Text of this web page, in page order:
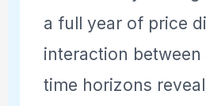
a full year of price
interaction between
time horizons